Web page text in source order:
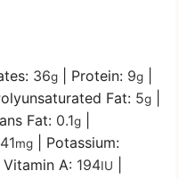
36g Protein: 9g
Fat: 5g
Fat: 0.1g
mg
Potassium:
Vitamin A: 194IU